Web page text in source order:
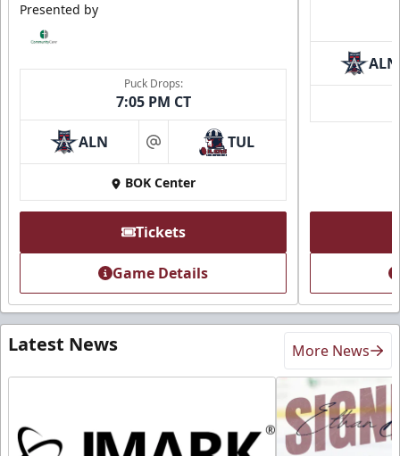
Presented by
Puck Drops:
7:05 PM CT
ALN at TUL
BOK Center
Tickets
Game Details
ALN
Latest News More News